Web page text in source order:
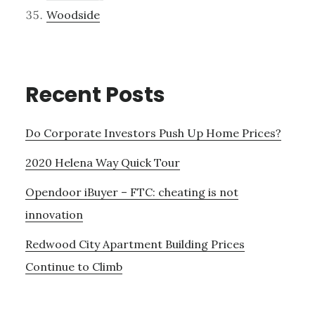
Woodside
Recent Posts
Do Corporate Investors Push Up Home Prices?
2020 Helena Way Quick Tour
Opendoor iBuyer – FTC: cheating is not
innovation
Redwood City Apartment Building Prices
Continue to Climb